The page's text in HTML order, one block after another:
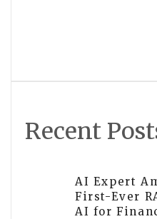
Recent
AI Expert
First-Ever
AI for